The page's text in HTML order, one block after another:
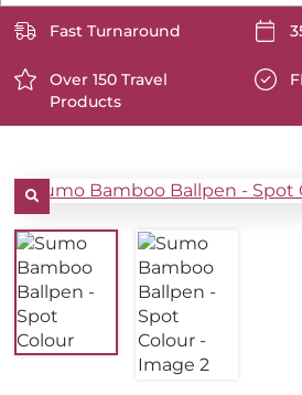
content/uploads/2025/06/
icon-
white.svg
Fast Turnaround
https://www.ttp2000.com/wp-
content/uploads/2025/06/star-
white.svg
Over 150 Travel
Products